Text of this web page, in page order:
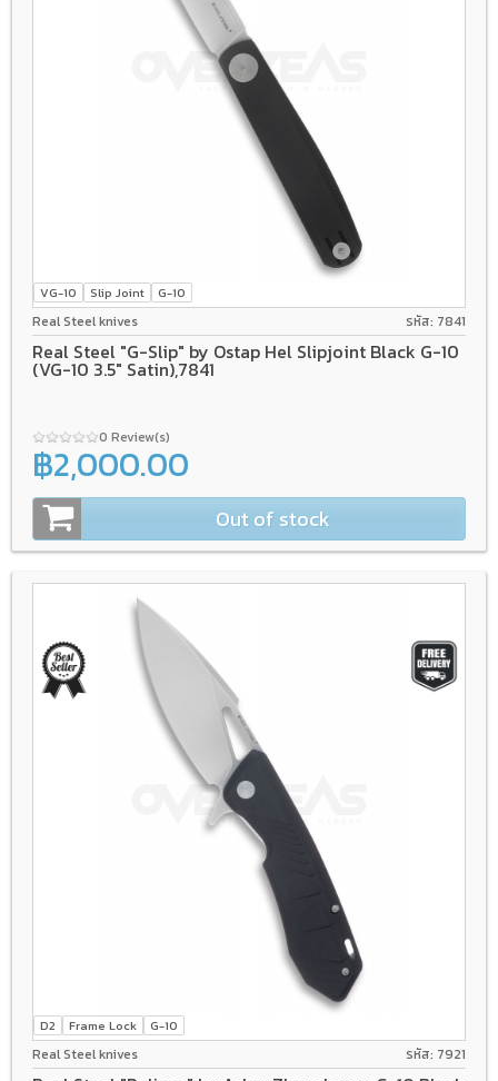
VG-10 Slip Joint G-10
Real Steel knives รหัส: 7841
Real Steel "G-Slip" by Ostap Hel Slipjoint Black G-10
(VG-10 3.5" Satin),7841
0 Review(s)
฿2,000.00
Out of stock
D2 Frame Lock G-10
Real Steel knives รหัส: 7921